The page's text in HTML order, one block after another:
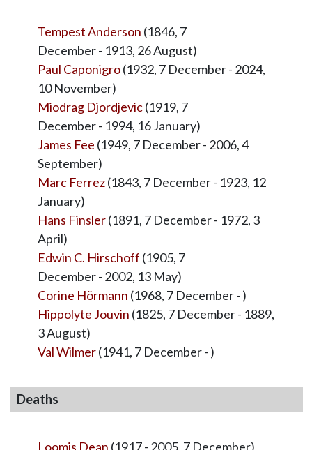
Tempest Anderson (1846, 7
December - 1913, 26 August)
Paul Caponigro(1932, 7 December - 2024,
10 November)
Miodrag Djordjevic(1919, 7
December - 1994, 16 January)
James Fee (1949, 7 December - 2006, 4
September)
Marc Ferrez(1843, 7 December - 1923, 12
January)
Hans Finsler(1891, 7 December - 1972, 3
April)
Edwin C. Hirschoff (1905, 7
December - 2002, 13 May)
Corine Hörmann (1968, 7 December - )
Hippolyte Jouvin (1825, 7 December - 1889,
3 August)
Val Wilmer(1941, 7 December - )
Deaths
Loomis Dean (1917 - 2005, 7 December)